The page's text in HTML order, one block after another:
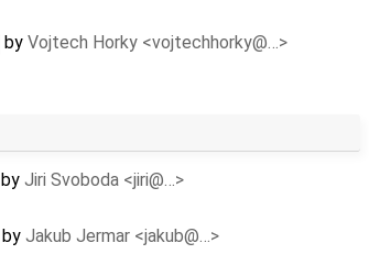
by Vojtech Horky <vojtechhorky@…>
by Jiri Svoboda <jiri@…>
by Jakub Jermar <jakub@…>